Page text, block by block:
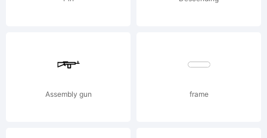
Ltd..
Assembly gun frame